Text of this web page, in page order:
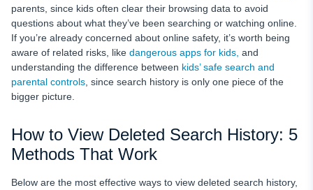
parents, since kids often clear their browsing data to avoid
questions about what they’ve been searching or watching online.
If you’re already concerned about online safety, it’s worth being
aware of related risks , like dangerous apps for kids, and
understanding the difference between kids’ safe search and
parental controls , since search history is only one piece of the
bigger picture.
How to View Deleted Search History: 5
Methods That Work
Below are the most effective ways to view deleted search history,